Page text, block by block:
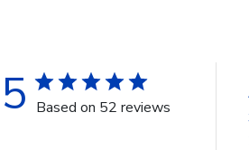
5 Based on 52 reviews